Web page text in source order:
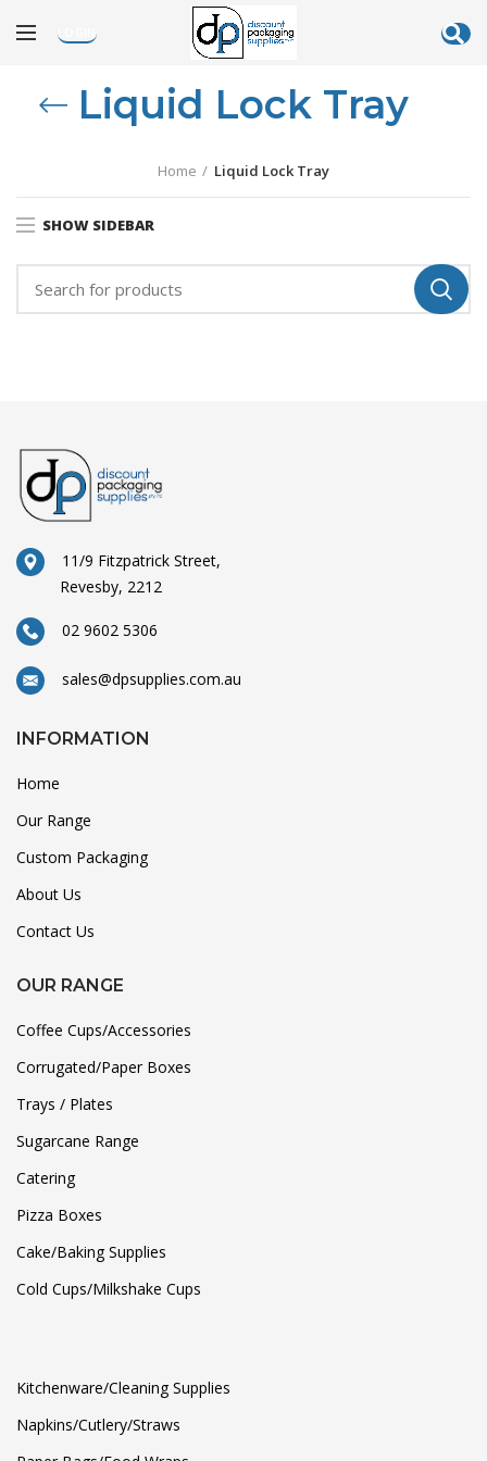
LOGIN
Liquid Lock Tray
Home Liquid Lock Tray
SHOW SIDEBAR
11/9 Fitzpatrick Street,
Revesby, 2212
02 9602 5306
sales@dpsupplies.com.au
INFORMATION
Home
Our Range
Custom Packaging
About Us
Contact Us
OUR RANGE
Coffee Cups/Accessories
Corrugated/Paper Boxes
Trays / Plates
Sugarcane Range
Catering
Pizza Boxes
Cake/Baking Supplies
Cold Cups/Milkshake Cups
Kitchenware/Cleaning Supplies
Napkins/Cutlery/Straws